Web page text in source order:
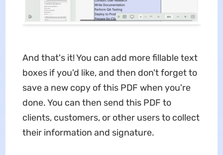
And that's it! You can add more fillable text
boxes if you'd like, and then don't forget to
save a new copy of this PDF when you're
done. You can then send this PDF to
clients, customers, or other users to collect
their information and signature.